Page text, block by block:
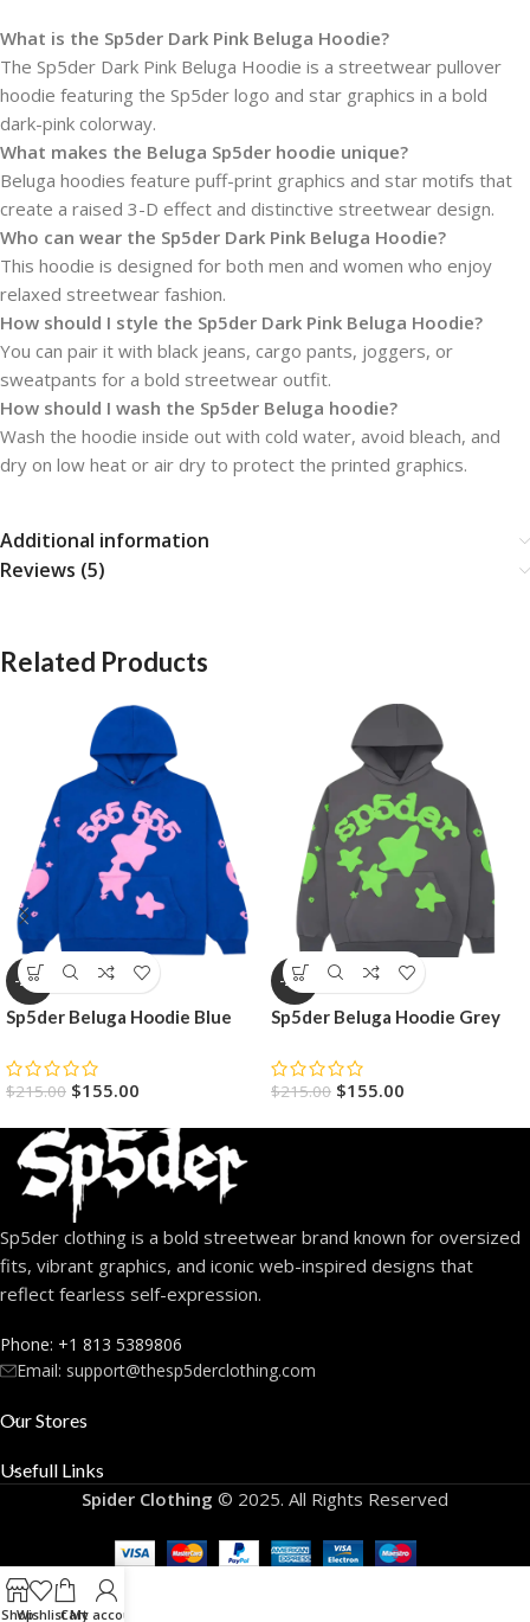
What is the Sp5der Dark Pink Beluga Hoodie?
The Sp5der Dark Pink Beluga Hoodie is a streetwear pullover
hoodie featuring the Sp5der logo and star graphics in a bold
dark-pink colorway.
What makes the Beluga Sp5der hoodie unique?
Beluga hoodies feature puff-print graphics and star motifs that
create a raised 3-D effect and distinctive streetwear design.
Who can wear the Sp5der Dark Pink Beluga Hoodie?
This hoodie is designed for both men and women who enjoy
relaxed streetwear fashion.
How should I style the Sp5der Dark Pink Beluga Hoodie?
You can pair it with black jeans, cargo pants, joggers, or
sweatpants for a bold streetwear outfit.
How should I wash the Sp5der Beluga hoodie?
Wash the hoodie inside out with cold water, avoid bleach, and
dry on low heat or air dry to protect the printed graphics.
Additional information
Reviews (5)
Related Products
-28%
Sp5der Beluga Hoodie Blue
$215.00 $155.00
-28%
Sp5der Beluga Hoodie Grey
$215.00 $155.00
Sp5der clothing is a bold streetwear brand known for oversized
fits, vibrant graphics, and iconic web-inspired designs that
reflect fearless self-expression.
Phone: +1 813 5389806
Email: support@thesp5derclothing.com
Our Stores
Usefull Links
Spider Clothing © 2025. All Rights Reserved
ShopWishlistCart
My account